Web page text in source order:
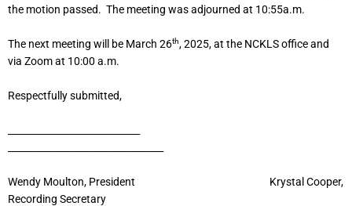
the motion passed. The meeting was adjourned at 10:55a.m.
The next meeting will be March 26th, 2025, at the NCKLS office and
via Zoom at 10:00 a.m.
Respectfully submitted,
Wendy Moulton, President Krystal Cooper,
Recording Secretary